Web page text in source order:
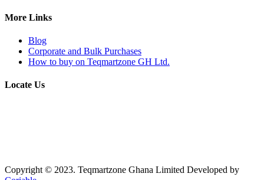
More Links
Blog
Corporate and Bulk Purchases
How to buy on Teqmartzone GH Ltd.
Locate Us
Copyright © 2023. Teqmartzone Ghana Limited Developed by